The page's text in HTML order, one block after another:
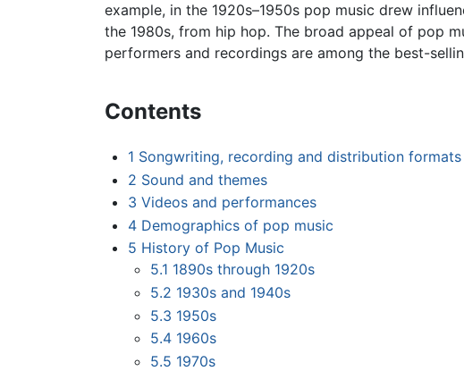
example, in the 1920s–1950s pop music drew
the 1980s, from hip hop. The broad appeal of pop
performers and recordings are among the best-
Contents
1 Songwriting, recording and distribution formats
2 Sound and themes
3 Videos and performances
4 Demographics of pop music
5 History of Pop Music
5.1 1890s through 1920s
5.2 1930s and 1940s
5.3 1950s
5.4 1960s
5.5 1970s